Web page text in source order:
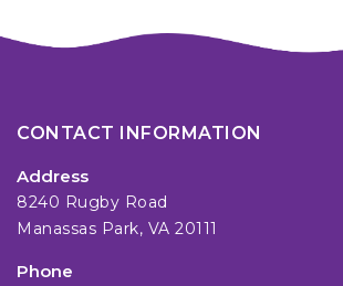
CONTACT INFORMATION
Address
8240 Rugby Road
Manassas Park, VA 20111
Phone